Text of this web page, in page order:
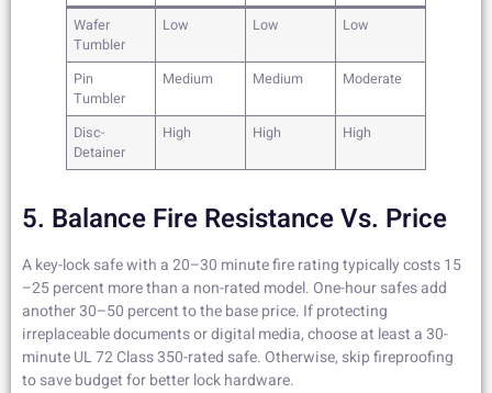
Wafer
Tumbler
Low Low Low
Pin
Tumbler
Medium Medium Moderate
Disc-
Detainer
High High High
5. Balance Fire Resistance Vs. Price
A key-lock safe with a 20–30 minute fire rating typically costs 15
–25 percent more than a non-rated model. One-hour safes add
another 30–50 percent to the base price. If protecting
irreplaceable documents or digital media, choose at least a 30-
minute UL 72 Class 350-rated safe. Otherwise, skip fireproofing
to save budget for better lock hardware.